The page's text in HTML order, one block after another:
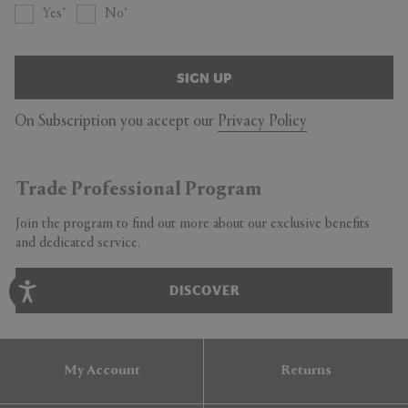
Yes No
SIGN UP
On Subscription you accept our Privacy Policy
Trade Professional Program
Join the program to find out more about our exclusive benefits
and dedicated service.
DISCOVER
My Account Returns